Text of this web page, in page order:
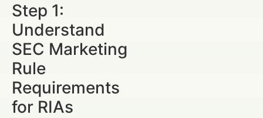
Step 1:
Understand
SEC Marketing
Rule
Requirements
for RIAs